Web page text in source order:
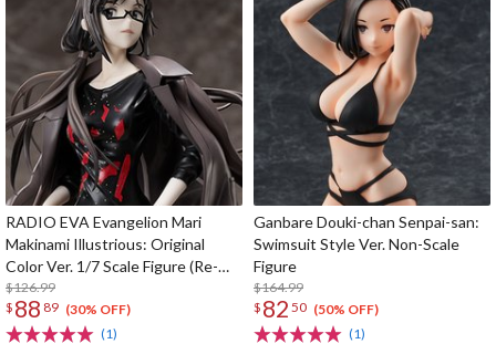
RADIO EVA Evangelion Mari
Makinami Illustrious: Original
Color Ver. 1/7 Scale Figure (Re-
run)
$126.99
$ 88 89 (30% OFF)
(1)
Ganbare Douki-chan Senpai-san:
Swimsuit Style Ver. Non-Scale
Figure
$164.99
$ 82 50 (50% OFF)
(1)